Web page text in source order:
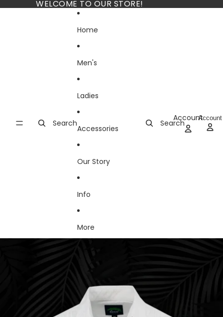
WELCOME TO OUR STORE!
Search
Home
Men's
Ladies
Accessories
Our Story
Info
More
Search
AccountAccount
Skip to product information